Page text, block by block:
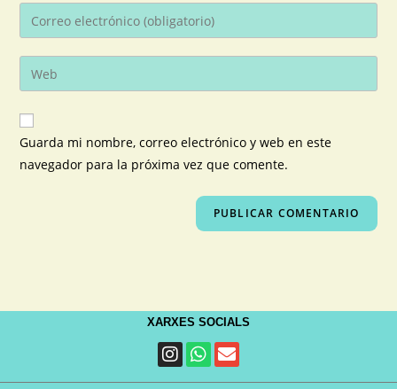
Guarda mi nombre, correo electrónico y web en este
navegador para la próxima vez que comente.
XARXES SOCIALS